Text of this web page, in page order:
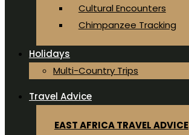
Cultural Encounters
Chimpanzee Tracking
Holidays
Multi-Country Trips
Travel Advice
EAST AFRICA TRAVEL ADVICE